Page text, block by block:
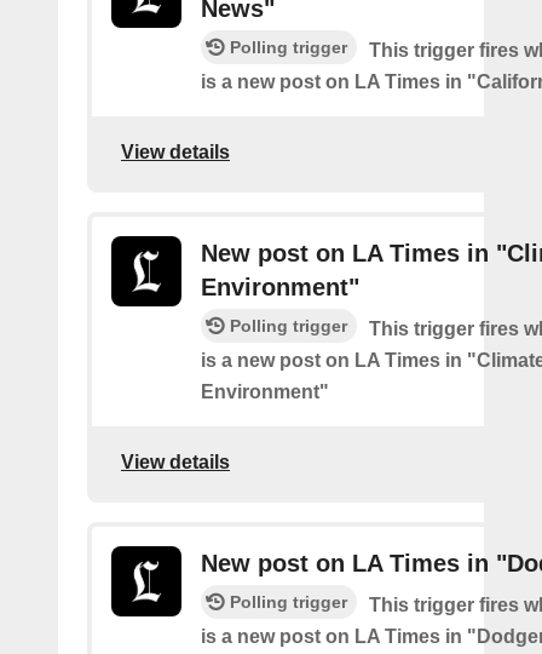
News"
Polling trigger
This trigger fires
is a new post on LA Times in
View details
New post on LA Times in
Environment"
Polling trigger
This trigger fires
is a new post on LA Times in
Environment"
View details
New post on LA Times in
Polling trigger
This trigger fires
is a new post on LA Times in